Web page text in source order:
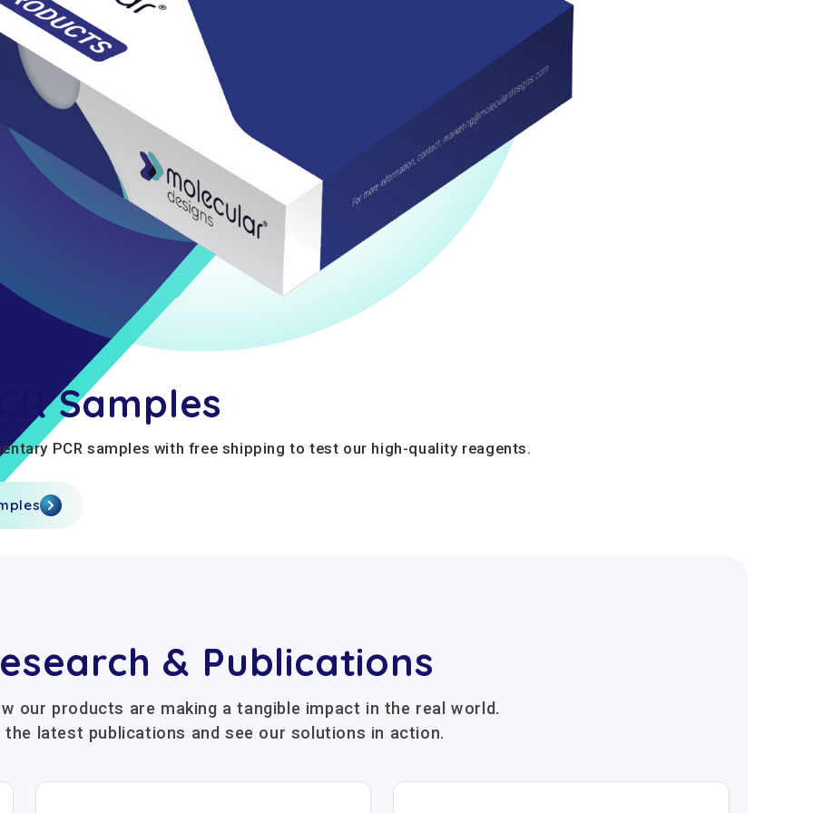
Samples
PCR samples with free shipping to test our high-quality reagents.
& Publications
our products are making a tangible impact in the real world.
the latest publications and see our solutions in action.